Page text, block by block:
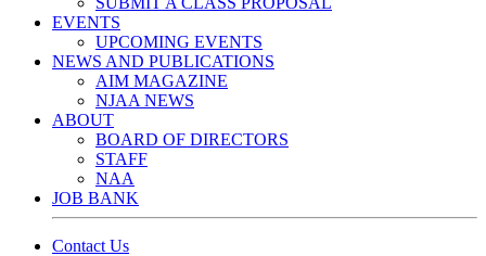
EVENTS
UPCOMING EVENTS
NEWS AND PUBLICATIONS
AIM MAGAZINE
NJAA NEWS
ABOUT
BOARD OF DIRECTORS
STAFF
NAA
JOB BANK
Contact Us